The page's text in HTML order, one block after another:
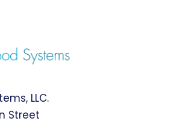
LLC.
Street